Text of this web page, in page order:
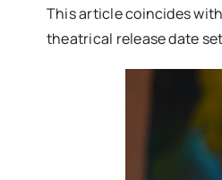
This article coincides with
theatrical release date